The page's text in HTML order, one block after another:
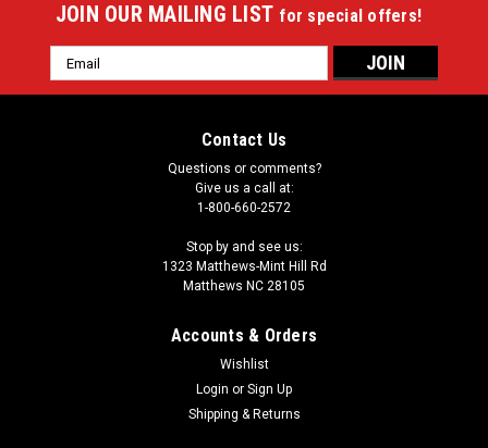
JOIN OUR MAILING LIST for special offers!
Email
Address
Contact Us
Questions or comments?
Give us a call at:
1-800-660-2572
Stop by and see us:
1323 Matthews-Mint Hill Rd
Matthews NC 28105
Accounts & Orders
Wishlist
Login or Sign Up
Shipping & Returns